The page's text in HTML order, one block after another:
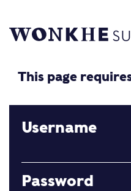
This page
Username
Password